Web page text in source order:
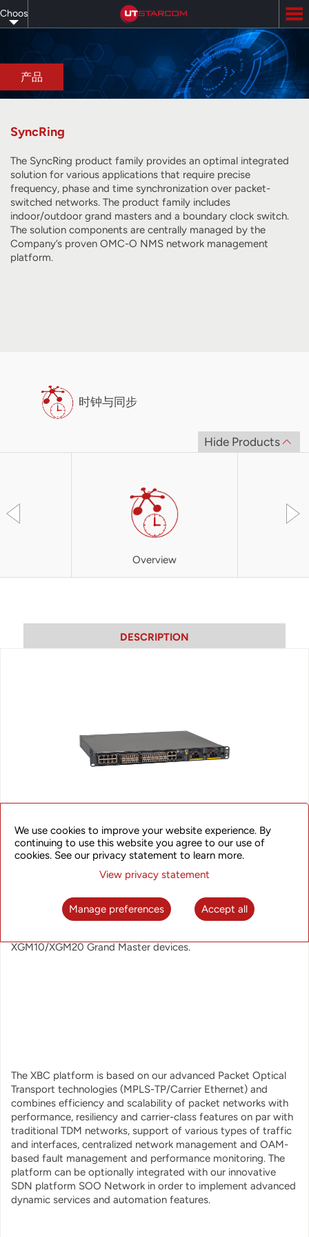
to
main
Choose
language
产品
SyncRing
The SyncRing product family provides an optimal integrated
solution for various applications that require precise
frequency, phase and time synchronization over packet-
switched networks. The product family includes
indoor/outdoor grand masters and a boundary clock switch.
The solution components are centrally managed by the
Company’s proven OMC-O NMS network management
platform.
时钟与同步
Hide Products
Overview
DESCRIPTION
SyncRing XBC510
The XBC510 provides an excellent synchronization solution
maximize synchronization accuracy that can meet stringent
requirements of LTE/LTE-A networks. The solution supports
XGM10/XGM20 Grand Master devices.
The XBC platform is based on our advanced Packet Optical
Transport technologies (MPLS-TP/Carrier Ethernet) and
combines efficiency and scalability of packet networks with
performance, resiliency and carrier-class features on par with
traditional TDM networks, support of various types of traffic
and interfaces, centralized network management and OAM-
based fault management and performance monitoring. The
platform can be optionally integrated with our innovative
SDN platform SOO Network in order to implement advanced
dynamic services and automation features.
We use cookies to improve your website experience. By
continuing to use this website you agree to our use of
cookies. See our privacy statement to learn more.
View privacy statement
Manage preferences Accept all